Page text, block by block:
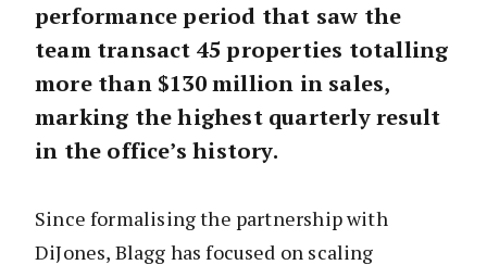
performance period that saw the
team transact 45 properties totalling
more than $130 million in sales,
marking the highest quarterly result
in the office’s history.
Since formalising the partnership with
DiJones, Blagg has focused on scaling